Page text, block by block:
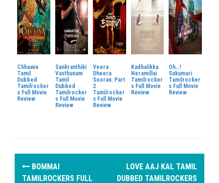
Chhaava
Tamil
Dubbed
Tamilrocker
s Full Movie
Review
Sankranthiki
Vasthunam
Tamil
Dubbed
Tamilrocker
s Full Movie
Review
Veera
Dheera
Sooran: Part
2
Tamilrocker
s Full Movie
Review
Kadhalikka
Neramillai
Tamilrocker
s Full Movie
Review
Oh…!
Sukumari
Tamilrocker
s Full Movie
Review
P
BOMMAI
TAMILROCKERS FULL
LOVE AAJ KAL TAMIL
DUBBED TAMILROCKERS